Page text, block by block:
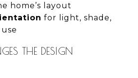
home’s layout
for light, shade,
THE DESIGN